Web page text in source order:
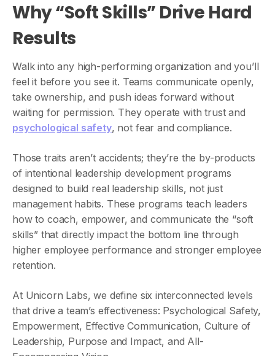
Why “Soft Skills” Drive Hard
Results
Walk into any high-performing organization and you’ll
feel it before you see it. Teams communicate openly,
take ownership, and push ideas forward without
waiting for permission. They operate with trust and
psychological safety, not fear and compliance.
Those traits aren’t accidents; they’re the by-products
of intentional leadership development programs
designed to build real leadership skills, not just
management habits. These programs teach leaders
how to coach, empower, and communicate the “soft
skills” that directly impact the bottom line through
higher employee performance and stronger employee
retention.
At Unicorn Labs, we define six interconnected levels
that drive a team’s effectiveness: Psychological Safety,
Empowerment, Effective Communication, Culture of
Leadership, Purpose and Impact, and All-